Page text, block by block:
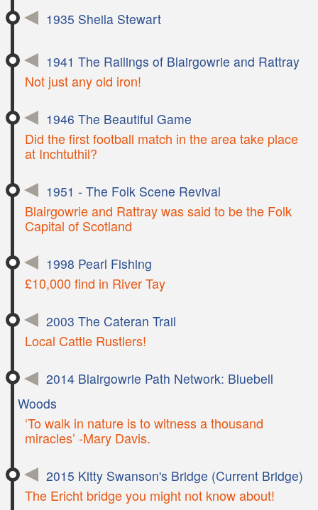
1935 Sheila Stewart
1941 The Railings of Blairgowrie and Rattray
Not just any old iron!
1946 The Beautiful Game
Did the first football match in the area take place
at Inchtuthil?
1951 - The Folk Scene Revival
Blairgowrie and Rattray was said to be the Folk
Capital of Scotland
1998 Pearl Fishing
£10,000 find in River Tay
2003 The Cateran Trail
Local Cattle Rustlers!
2014 Blairgowrie Path Network: Bluebell
Woods
‘To walk in nature is to witness a thousand
miracles’ -Mary Davis.
2015 Kitty Swanson's Bridge (Current Bridge)
The Ericht bridge you might not know about!